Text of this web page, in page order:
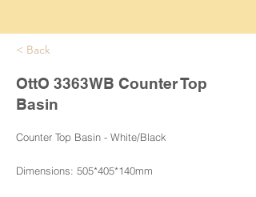
< Back
OttO 3363WB Counter Top
Basin
Counter Top Basin - White/Black
Dimensions: 505*405*140mm